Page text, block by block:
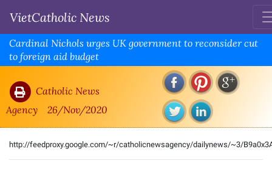
VietCatholic News
Cardinal Nichols urges UK government to reconsider cut
to foreign aid budget
Catholic News
Agency
26/Nov/2020
http://feedproxy.google.com/~r/catholicnewsagency/dailynews/~3/